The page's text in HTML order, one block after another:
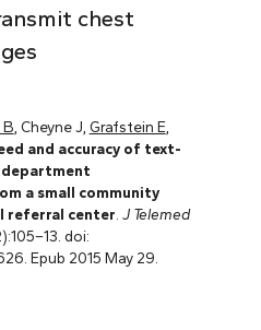
chest
B , Cheyne J, Grafstein E
and accuracy of text-
department
a small community
referral center J Telemed
doi:
Epub 2015 May 29.